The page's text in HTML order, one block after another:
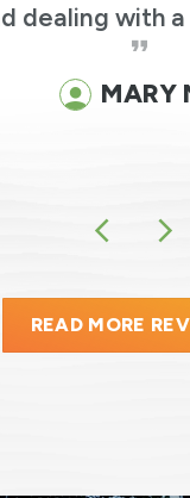
dealing with
MARY
READ MORE